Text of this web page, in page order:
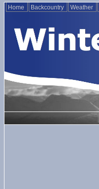
Home Backcountry Weather